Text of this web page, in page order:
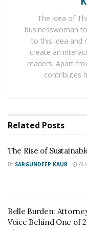
Often They Nurse
Believe it or not,
right now about
often to nurse. It is
intervals between
Likewise, there is
specific schedule.
allow them to sleep
Additionally, it is
to realize that your
than you do. There
The idea of
businesswoman
to this idea and
create an
readers. Apart
contributes
Related Posts
The Rise of
BY SARGUNDEEP KAUR
Belle Burden:
Voice Behind One of